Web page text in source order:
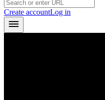
Create accountLog in